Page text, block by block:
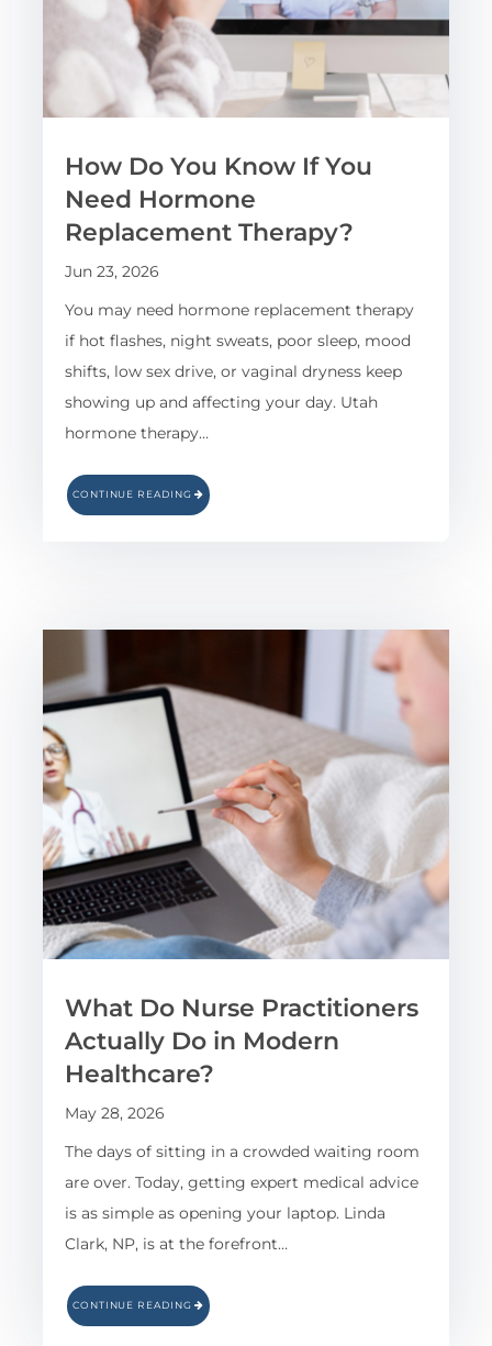
How Do You Know If You
Need Hormone
Replacement Therapy?
Jun 23, 2026
You may need hormone replacement therapy
if hot flashes, night sweats, poor sleep, mood
shifts, low sex drive, or vaginal dryness keep
showing up and affecting your day. Utah
hormone therapy…
CONTINUE READING
What Do Nurse Practitioners
Actually Do in Modern
Healthcare?
May 28, 2026
The days of sitting in a crowded waiting room
are over. Today, getting expert medical advice
is as simple as opening your laptop. Linda
Clark, NP, is at the forefront…
CONTINUE READING